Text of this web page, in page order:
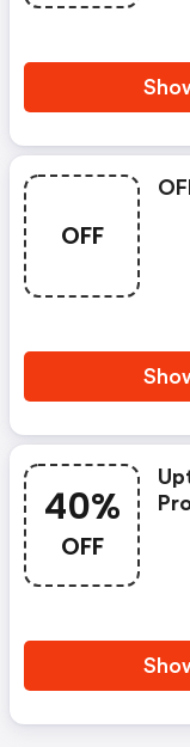
OFF
40%
OFF